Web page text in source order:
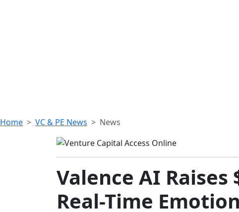
Home VC & PE News News
Valence AI Raises
Real-Time